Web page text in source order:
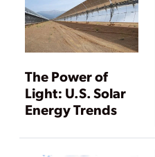
The Power of
Light: U.S. Solar
Energy Trends